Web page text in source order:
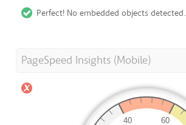
Perfect! No embedded objects detected.
PageSpeed Insights (Mobile)